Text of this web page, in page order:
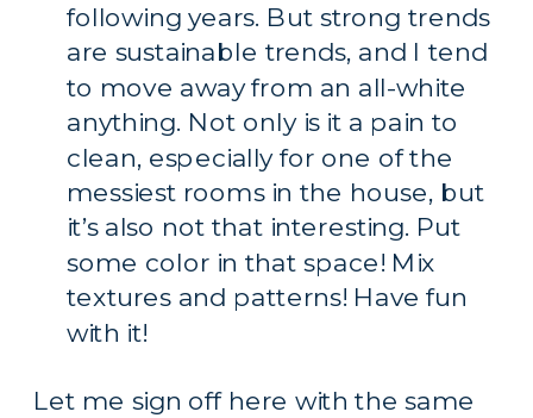
following years. But strong trends
are sustainable trends, and I tend
to move away from an all-white
anything. Not only is it a pain to
clean, especially for one of the
messiest rooms in the house, but
it’s also not that interesting. Put
some color in that space! Mix
textures and patterns! Have fun
with it!
Let me sign off here with the same